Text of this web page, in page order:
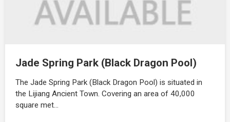
Jade Spring Park (Black Dragon Pool)
The Jade Spring Park (Black Dragon Pool) is situated in
the Lijiang Ancient Town. Covering an area of 40,000
square met…